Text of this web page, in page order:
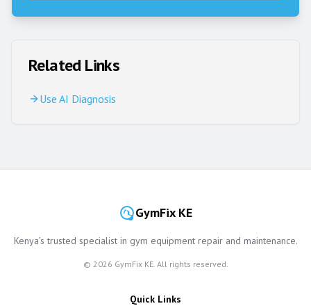
Related Links
Use AI Diagnosis
GymFix KE
Kenya’s trusted specialist in gym equipment repair and maintenance.
© 2026 GymFix KE. All rights reserved.
Quick Links